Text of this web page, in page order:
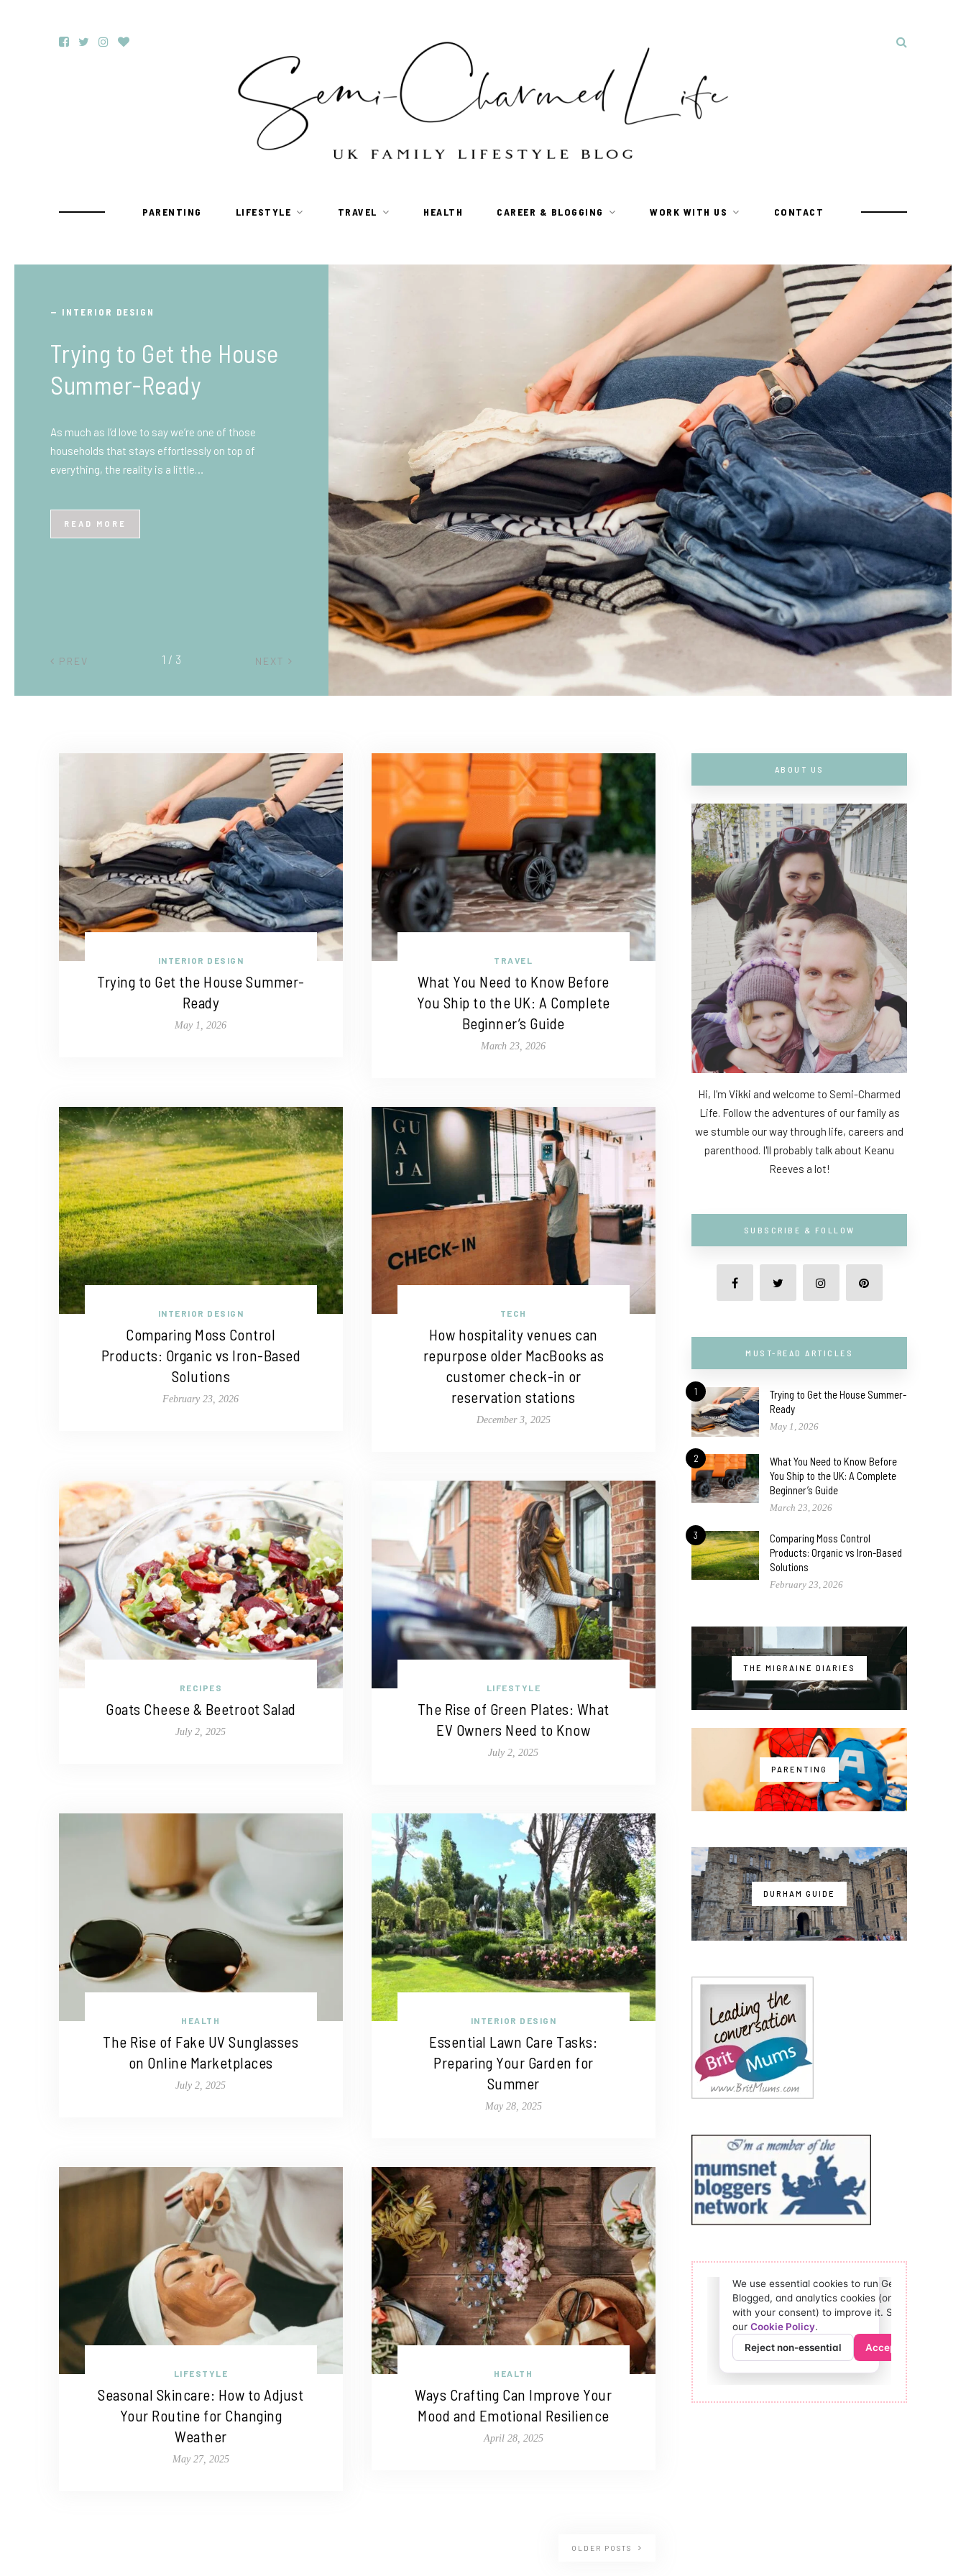
PARENTING LIFESTYLE TRAVEL HEALTH CAREER & BLOGGING WORK WITH US CONTACT
TRAVEL
What You Need to Know
Before You Ship to the
Beginner’s Guide
at first, especially if you’ve never done it before.
PREV NEXT
2 / 3
INTERIOR DESIGN
Trying to Get the House Summer-
Ready
May 1, 2026
TRAVEL
What You Need to Know Before
You Ship to the UK: A Complete
Beginner’s Guide
March 23, 2026
INTERIOR DESIGN
Comparing Moss Control
Products: Organic vs Iron-Based
Solutions
February 23, 2026
TECH
How hospitality venues can
repurpose older MacBooks as
customer check-in or
reservation stations
December 3, 2025
RECIPES
Goats Cheese & Beetroot Salad
July 2, 2025
LIFESTYLE
The Rise of Green Plates: What
EV Owners Need to Know
July 2, 2025
HEALTH
The Rise of Fake UV Sunglasses
on Online Marketplaces
July 2, 2025
INTERIOR DESIGN
Essential Lawn Care Tasks:
Preparing Your Garden for
Summer
May 28, 2025
LIFESTYLE
Seasonal Skincare: How to Adjust
Your Routine for Changing
Weather
May 27, 2025
HEALTH
Ways Crafting Can Improve Your
Mood and Emotional Resilience
April 28, 2025
OLDER POSTS
ABOUT US
Hi, I'm Vikki and welcome to Semi-Charmed
Life. Follow the adventures of our family as
we stumble our way through life, careers and
parenthood. I'll probably talk about Keanu
Reeves a lot!
SUBSCRIBE & FOLLOW
MUST-READ ARTICLES
1
Trying to Get the House Summer-
Ready
May 1, 2026
2
What You Need to Know Before
You Ship to the UK: A Complete
Beginner’s Guide
March 23, 2026
3
Comparing Moss Control
Products: Organic vs Iron-Based
Solutions
February 23, 2026
THE MIGRAINE DIARIES
PARENTING
DURHAM GUIDE